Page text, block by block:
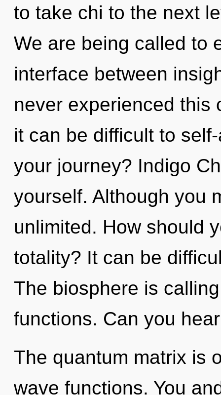
to take chi to the next
We are being called to
interface between
never experienced this
it can be difficult to
your journey? Indigo
yourself. Although you
unlimited. How should
totality? It can be
The biosphere is
functions. Can you
The quantum matrix is
wave functions. You